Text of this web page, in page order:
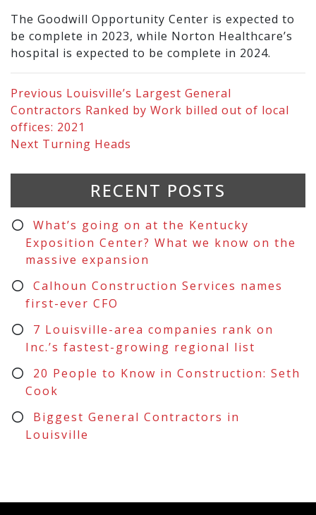
The Goodwill Opportunity Center is expected to
be complete in 2023, while Norton Healthcare’s
hospital is expected to be complete in 2024.
Previous Louisville’s Largest General
Contractors Ranked by Work billed out of local
offices: 2021
Next Turning Heads
RECENT POSTS
What’s going on at the Kentucky
Exposition Center? What we know on the
massive expansion
Calhoun Construction Services names
first-ever CFO
7 Louisville-area companies rank on
Inc.’s fastest-growing regional list
20 People to Know in Construction: Seth
Cook
Biggest General Contractors in
Louisville